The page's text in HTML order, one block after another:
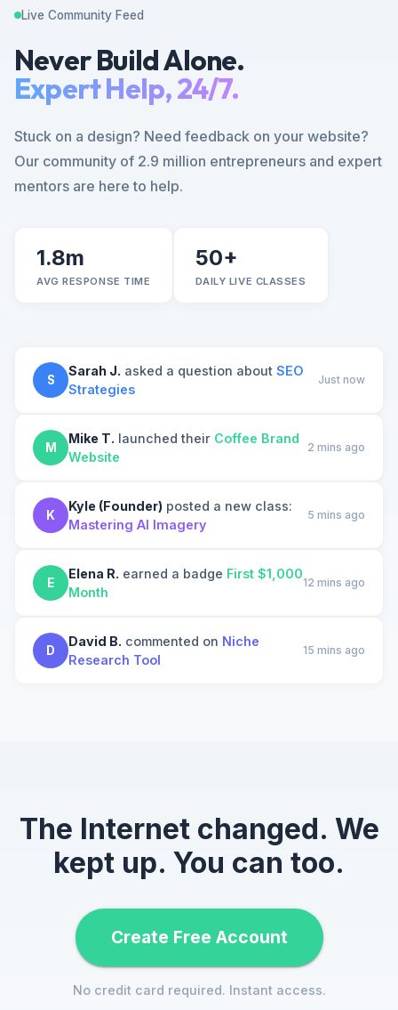
Live Community Feed
Never Build Alone.
Expert Help, 24/7.
Stuck on a design? Need feedback on your website?
Our community of 2.9 million entrepreneurs and expert
mentors are here to help.
1.8m
AVG RESPONSE TIME
50+
DAILY LIVE CLASSES
S
Sarah J. asked a question about SEO
Strategies
Just now
M
Mike T. launched their Coffee Brand
Website
2 mins ago
K
Kyle (Founder) posted a new class:
Mastering AI Imagery
5 mins ago
E
Elena R. earned a badge First $1,000
Month
12 mins ago
D
David B. commented on Niche
Research Tool
15 mins ago
The Internet changed. We
kept up. You can too.
Create Free Account
No credit card required. Instant access.